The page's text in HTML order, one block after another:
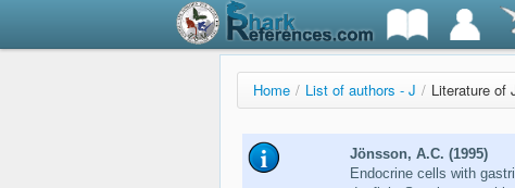
Home / List of authors - J / Literature of
Jönsson, A.C. (1995)
Endocrine cells with